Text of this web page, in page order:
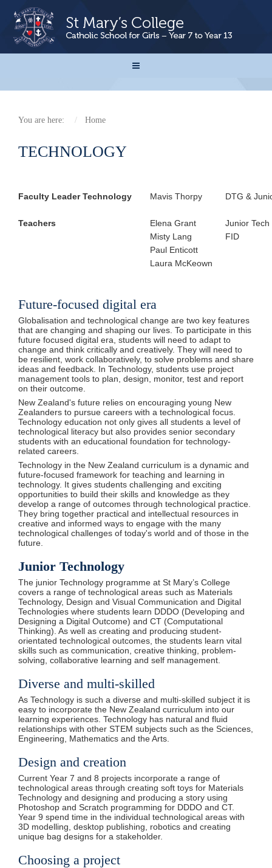
You are here: Home
TECHNOLOGY
Faculty Leader Technology Mavis Thorpy DTG &
Teachers Elena Grant
Junior Tech
Misty Lang
FID
Paul Enticott
Laura McKeown
Future-focused digital era
Globalisation and technological change are two key features
that are changing and shaping our lives. To participate in this
future focused digital era, students will need to adapt to
change and think critically and creatively. They will need to
be resilient, work collaboratively, to solve problems and share
ideas and feedback. In Technology, students use project
management tools to plan, design, monitor, test and report
on their outcome.
New Zealand's future relies on encouraging young New
Zealanders to pursue careers with a technological focus.
Technology education not only gives all students a level of
technological literacy but also provides senior secondary
students with an educational foundation for technology-
related careers.
Technology in the New Zealand curriculum is a dynamic and
future-focused framework for teaching and learning in
technology. It gives students challenging and exciting
opportunities to build their skills and knowledge as they
develop a range of outcomes through technological practice.
They bring together practical and intellectual resources in
creative and informed ways to engage with the many
technological challenges of today's world and of those in the
future.
Junior Technology
The junior Technology programme at St Mary’s College
covers a range of technological areas such as Materials
Technology, Design and Visual Communication and Digital
Technologies where students learn DDDO (Developing and
Designing a Digital Outcome) and CT (Computational
Thinking). As well as creating and producing student-
orientated technological outcomes, the students learn vital
skills such as communication, creative thinking, problem-
solving, collaborative learning and self management.
Diverse and multi-skilled
As Technology is such a diverse and multi-skilled subject it is
easy to incorporate the New Zealand curriculum into our
learning experiences. Technology has natural and fluid
relationships with other STEM subjects such as the Sciences,
Engineering, Mathematics and the Arts.
Design and creation
Current Year 7 and 8 projects incorporate a range of
technological areas through creating soft toys for Materials
Technology and designing and producing a story using
Photoshop and Scratch programming for DDDO and CT.
Year 9 spend time in the individual technological areas with
3D modelling, desktop publishing, robotics and creating
unique bag designs for a stakeholder.
Choosing a project